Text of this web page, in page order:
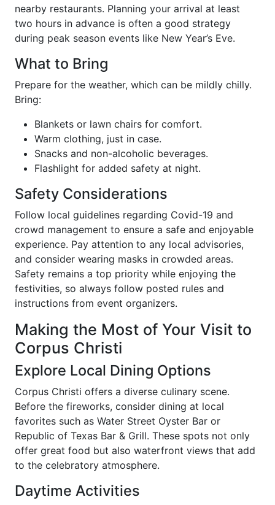
nearby restaurants. Planning your arrival at least
two hours in advance is often a good strategy
during peak season events like New Year’s Eve.
What to Bring
Prepare for the weather, which can be mildly chilly.
Bring:
Blankets or lawn chairs for comfort.
Warm clothing, just in case.
Snacks and non-alcoholic beverages.
Flashlight for added safety at night.
Safety Considerations
Follow local guidelines regarding Covid-19 and
crowd management to ensure a safe and enjoyable
experience. Pay attention to any local advisories,
and consider wearing masks in crowded areas.
Safety remains a top priority while enjoying the
festivities, so always follow posted rules and
instructions from event organizers.
Making the Most of Your Visit to
Corpus Christi
Explore Local Dining Options
Corpus Christi offers a diverse culinary scene.
Before the fireworks, consider dining at local
favorites such as Water Street Oyster Bar or
Republic of Texas Bar & Grill. These spots not only
offer great food but also waterfront views that add
to the celebratory atmosphere.
Daytime Activities